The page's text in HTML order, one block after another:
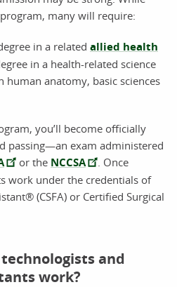
many will require:
in a related allied health
in a health-related science
human anatomy, basic sciences
you’ll become officially
passing—an exam administered
or the NCCSA
. Once
work under the credentials of
(CSFA) or Certified Surgical
and
work?